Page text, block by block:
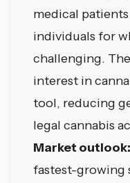
medical
individuals for
challenging.
interest in
tool, reducing
legal cannabis
Market outlook:
fastest-growing